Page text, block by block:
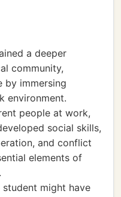
a deeper
community,
by immersing
environment.
people at work,
social skills,
and conflict
elements of
might have